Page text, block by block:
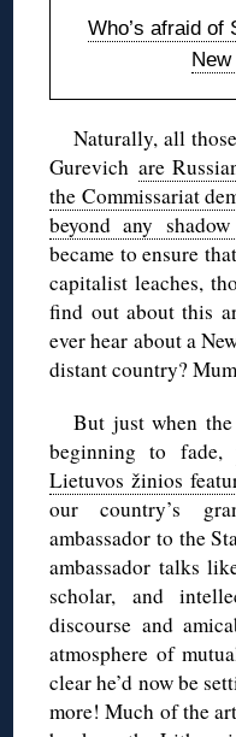
Who’s afraid of
Naturally, all
Gurevich are
the Commissariat
beyond any
became to ensure
capitalist leaches,
find out about this
ever hear about a
distant country?
But just when
beginning to fade,
Lietuvos žinios
our country’s
ambassador to the
ambassador talks
scholar, and
discourse and
atmosphere of
clear he’d now be
more! Much of the